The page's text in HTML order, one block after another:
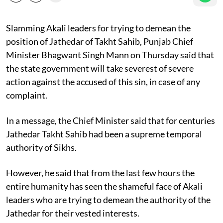
Slamming Akali leaders for trying to demean the
position of Jathedar of Takht Sahib, Punjab Chief
Minister Bhagwant Singh Mann on Thursday said that
the state government will take severest of severe
action against the accused of this sin, in case of any
complaint.
In a message, the Chief Minister said that for centuries
Jathedar Takht Sahib had been a supreme temporal
authority of Sikhs.
However, he said that from the last few hours the
entire humanity has seen the shameful face of Akali
leaders who are trying to demean the authority of the
Jathedar for their vested interests.